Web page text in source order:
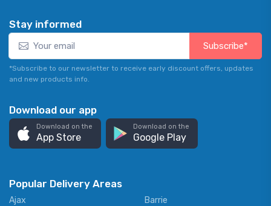
Stay informed
Subscribe*
*Subscribe to our newsletter to receive early discount offers, updates
and new products info.
Download our app
Download on the
App Store
Download on the
Google Play
Popular Delivery Areas
Ajax
Barrie